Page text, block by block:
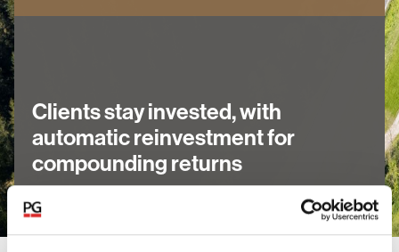
Clients stay invested, with
automatic reinvestment for
compounding returns